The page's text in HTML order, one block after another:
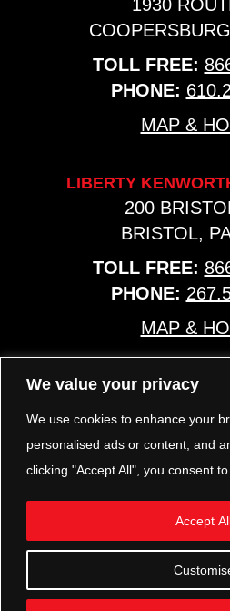
We value your privacy
We use cookies to enhance your
personalised ads or content, and
clicking "Accept All", you consent
Accept
1930
TOLL FREE:
PHONE:
MAP &
LIBERTY
200
BRISTOL,
TOLL FREE:
PHONE:
MAP &
TRP
321
POTTSTOWN,
PHONE:
MAP &
FOLLOW